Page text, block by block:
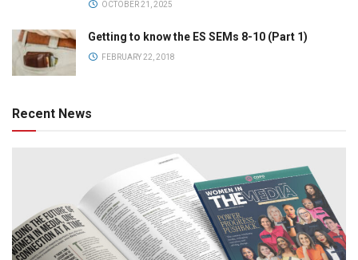
OCTOBER 21, 2025
Getting to know the ES SEMs 8-10 (Part 1)
FEBRUARY 22, 2018
Recent News